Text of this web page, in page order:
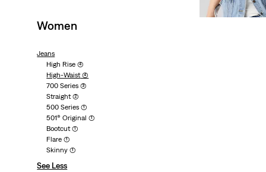
Women
Jeans
High Rise (4)
High-Waist(4)
700 Series (3)
Straight(2)
500 Series (1)
501® Original (1)
Bootcut(1)
Flare (1)
Skinny (1)
See Less
Sale
Price
kr499.00
Price